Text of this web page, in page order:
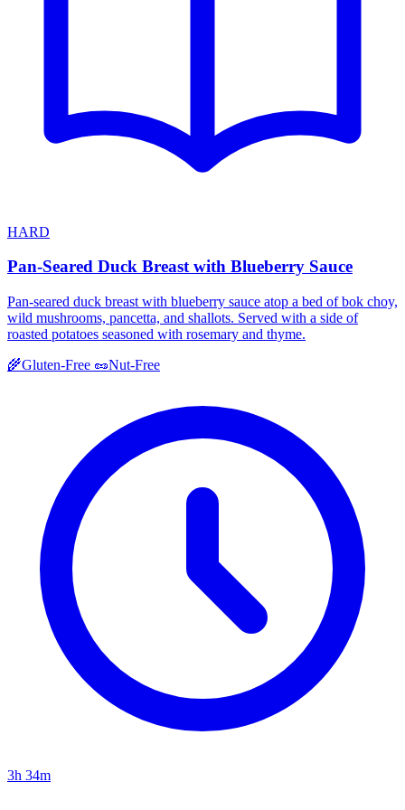
HARD
Pan-Seared Duck Breast with Blueberry Sauce
Pan-seared duck breast with blueberry sauce atop a bed of bok choy,
wild mushrooms, pancetta, and shallots. Served with a side of
roasted potatoes seasoned with rosemary and thyme.
🌾Gluten-Free 🥜Nut-Free
3h 34m